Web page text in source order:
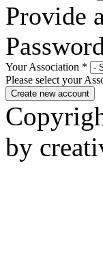
Provide
Your Association *
Please select your
by